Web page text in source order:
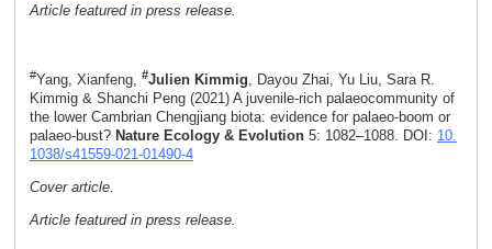
Article featured in press release.
#Yang, Xianfeng, #Julien Kimmig, Dayou Zhai, Yu Liu, Sara R.
Kimmig & Shanchi Peng (2021) A juvenile-rich palaeocommunity of
the lower Cambrian Chengjiang biota: evidence for palaeo-boom or
palaeo-bust? Nature Ecology & Evolution5: 1082–1088. DOI: 10.
1038/s41559-021-01490-4
Cover article.
Article featured in press release.